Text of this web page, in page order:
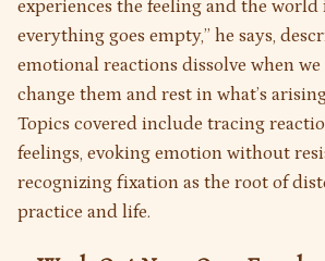
experiences the feeling and the world
everything goes empty,” he says,
emotional reactions dissolve when
change them and rest in what’s
Topics covered include tracing
feelings, evoking emotion without
recognizing fixation as the root of
practice and life.